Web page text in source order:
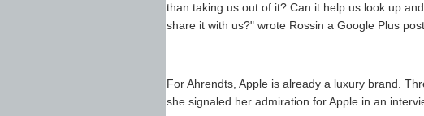
than taking us out of it? Can it help us look up
share it with us?" wrote Rossin a Google Plus post.
For Ahrendts, Apple is already a luxury brand.
she signaled her admiration for Apple in an